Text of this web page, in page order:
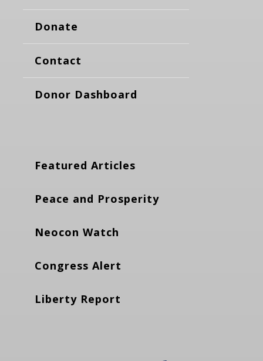
Donate
Contact
Donor Dashboard
Featured Articles
Peace and Prosperity
Neocon Watch
Congress Alert
Liberty Report